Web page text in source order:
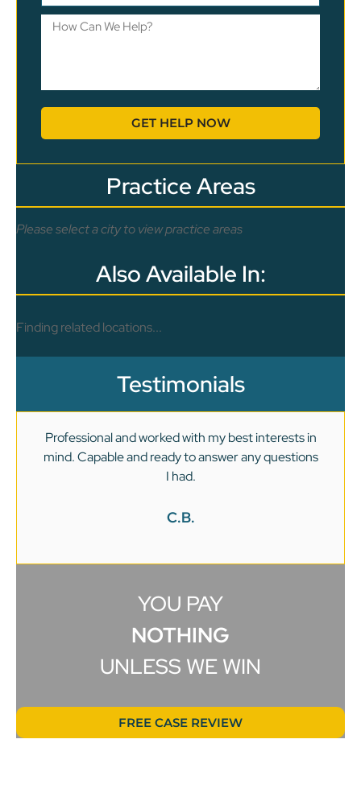
GET HELP NOW
Practice Areas
Please select a city to view practice areas
Also Available In:
Finding related locations...
Testimonials
Professional and worked with my best interests in
mind. Capable and ready to answer any questions
I had.
C.B.
YOU PAY
NOTHING
UNLESS WE WIN
FREE CASE REVIEW